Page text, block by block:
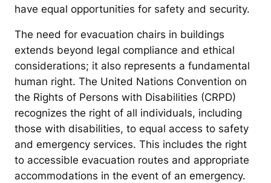
have equal opportunities for safety and security.
The need for evacuation chairs in buildings
extends beyond legal compliance and ethical
considerations; it also represents a fundamental
human right. The United Nations Convention on
the Rights of Persons with Disabilities (CRPD)
recognizes the right of all individuals, including
those with disabilities, to equal access to safety
and emergency services. This includes the right
to accessible evacuation routes and appropriate
accommodations in the event of an emergency.